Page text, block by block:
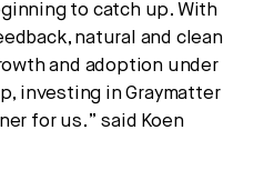
to catch up. With
natural and clean
and adoption under
investing in Graymatter
for us.” said Koen